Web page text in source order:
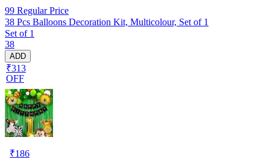
99 Regular Price
38 Pcs Balloons Decoration Kit, Multicolour, Set of 1
Set of 1
38
ADD
₹313
OFF
₹186